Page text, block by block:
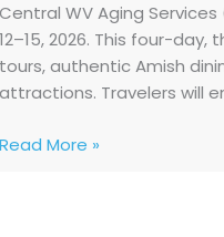
Central WV Aging
12–15, 2026. This four-
tours, authentic Amish
attractions. Travelers will
Indiana
Amish
Country
Trip
Read More »